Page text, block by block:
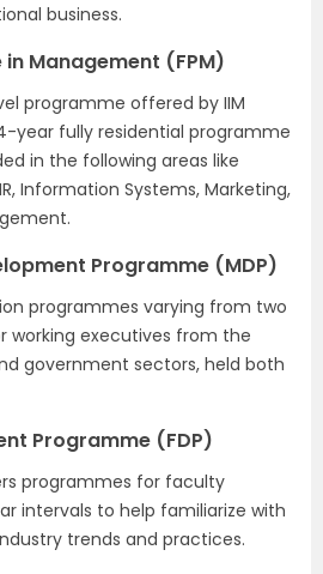
business.
Management (FPM)
programme offered by IIM
4-year fully residential programme
in the following areas like
Information Systems, Marketing,
Programme (MDP)
programmes varying from two
working executives from the
government sectors, held both
Programme (FDP)
programmes for faculty
intervals to help familiarize with
trends and practices.